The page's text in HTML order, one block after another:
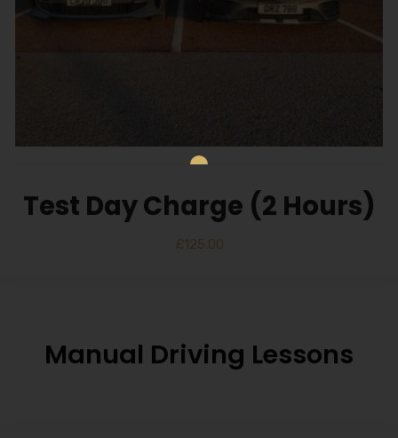
Test Day Charge (2 Hours)
£125.00
Manual Driving Lessons